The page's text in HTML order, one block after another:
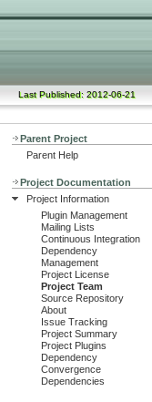
Last Published: 2012-06-21
Parent Project
Parent Help
Project Documentation
Project Information
Plugin Management
Mailing Lists
Continuous Integration
Dependency
Management
Project License
Project Team
Source Repository
About
Issue Tracking
Project Summary
Project Plugins
Dependency
Convergence
Dependencies